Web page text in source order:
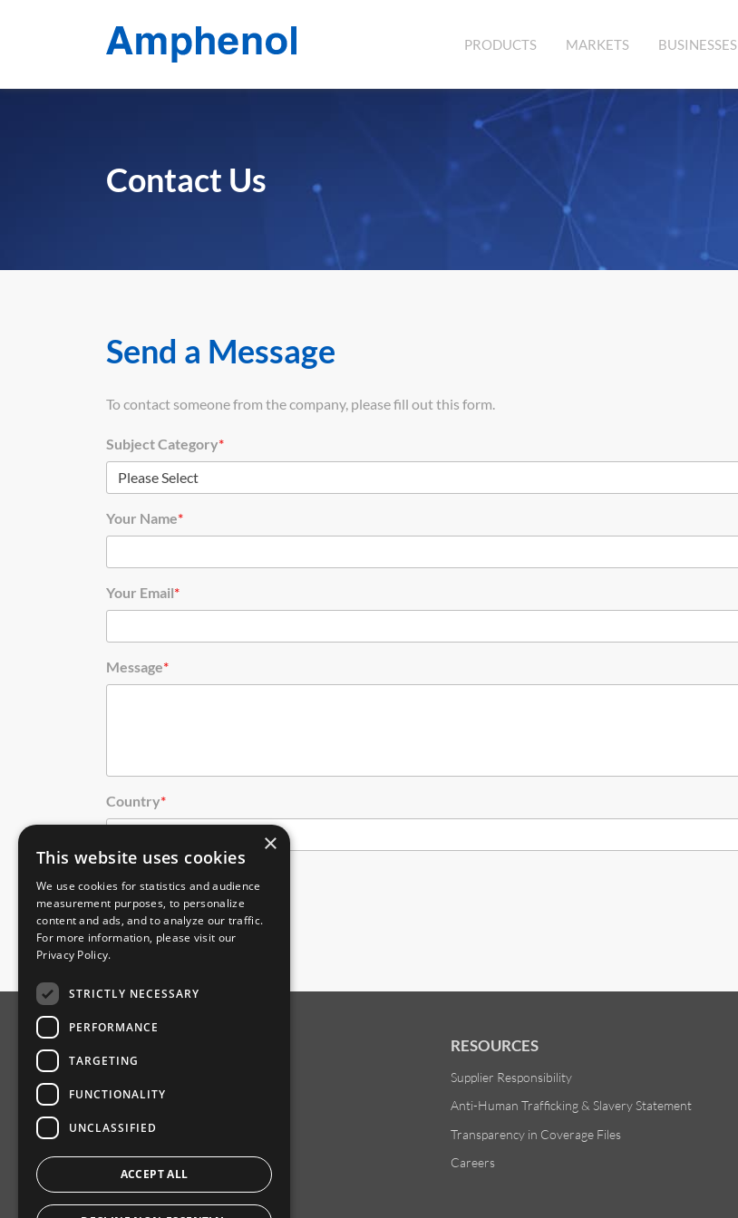
PRODUCTS MARKETS BUSINESSES
Contact Us
Send a Message
To contact someone from the company, please fill out this form.
Subject Category*
Your Name*
Your Email*
Message*
Country*
Submit
Investor Relations
Sustainability
RESOURCES
Supplier Responsibility
Anti-Human Trafficking & Slavery Statement
Transparency in Coverage Files
Careers
×
This website uses cookies
We use cookies for statistics and audience
measurement purposes, to personalize
content and ads, and to analyze our traffic.
For more information, please visit our
Privacy Policy.
STRICTLY NECESSARY
PERFORMANCE
TARGETING
FUNCTIONALITY
UNCLASSIFIED
ACCEPT ALL